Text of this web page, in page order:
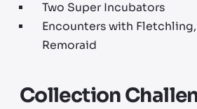
Two Super Incubators
Encounters with
Remoraid
Collection